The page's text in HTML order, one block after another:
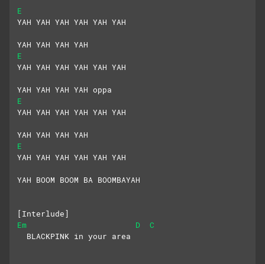
E
YAH YAH YAH YAH YAH YAH
YAH YAH YAH YAH
E
YAH YAH YAH YAH YAH YAH
YAH YAH YAH YAH oppa
E
YAH YAH YAH YAH YAH YAH
YAH YAH YAH YAH
E
YAH YAH YAH YAH YAH YAH
YAH BOOM BOOM BA BOOMBAYAH
[Interlude]
Em
D
C
  BLACKPINK in your area